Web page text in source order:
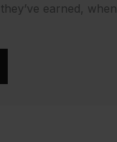
earned, when